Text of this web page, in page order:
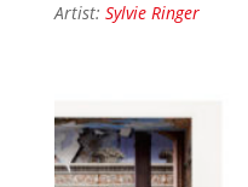
Artist: Sylvie Ringer